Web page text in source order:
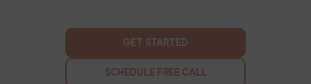
GET STARTED
SCHEDULE FREE CALL